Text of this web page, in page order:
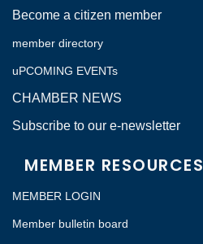
Become a citizen member
member directory
uPCOMING EVENTs
CHAMBER NEWS
Subscribe to our e-newsletter
MEMBER RESOURCES
MEMBER LOGIN
Member bulletin board